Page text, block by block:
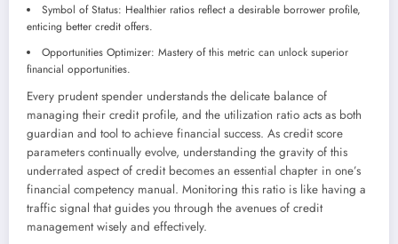
Symbol of Status: Healthier ratios reflect a desirable borrower profile,
enticing better credit offers.
Opportunities Optimizer: Mastery of this metric can unlock superior
financial opportunities.
Every prudent spender understands the delicate balance of
managing their credit profile, and the utilization ratio acts as both
guardian and tool to achieve financial success. As credit score
parameters continually evolve, understanding the gravity of this
underrated aspect of credit becomes an essential chapter in one’s
financial competency manual. Monitoring this ratio is like having a
traffic signal that guides you through the avenues of credit
management wisely and effectively.